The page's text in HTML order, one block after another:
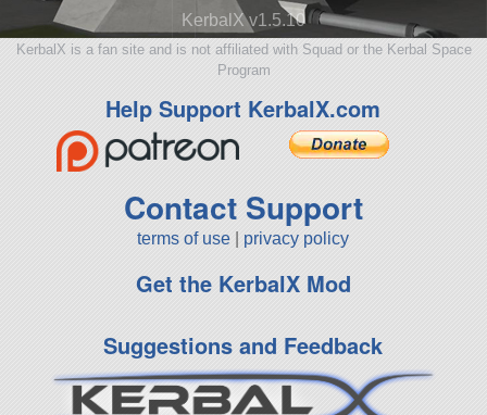
KerbalX v1.5.10
KerbalX is a fan site and is not affiliated with Squad or the Kerbal Space
Program
Help Support KerbalX.com
Contact Support
terms of use privacy policy
Get the KerbalX Mod
Suggestions and Feedback